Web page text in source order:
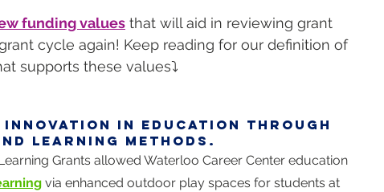
funding values that will aid in reviewing grant
cycle again! Keep reading for our definition of
supports these values⤵️
innovation in education through
learning methods.
Grants allowed Waterloo Career Center education
via enhanced outdoor play spaces for students at